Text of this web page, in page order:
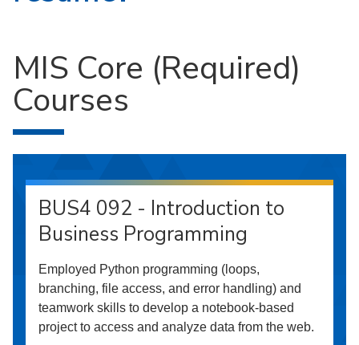
MIS Core (Required)
Courses
BUS4 092 - Introduction to
Business Programming
Employed Python programming (loops,
branching, file access, and error handling) and
teamwork skills to develop a notebook-based
project to access and analyze data from the web.